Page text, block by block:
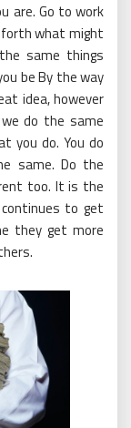
are. Go to work
forth what might
same things
be By the way
idea, however
do the same
you do. You do
same. Do the
too. It is the
to get
they get more